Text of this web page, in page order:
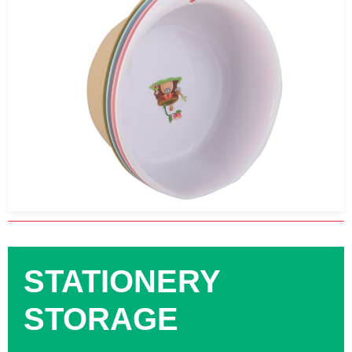
STATIONERY
STORAGE